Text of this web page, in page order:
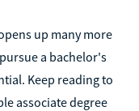
up many more
a bachelor's
Keep reading to
associate degree